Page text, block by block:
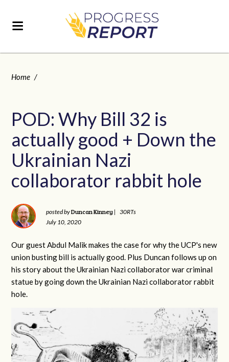
Home /
POD: Why Bill 32 is
actually good + Down the
Ukrainian Nazi
collaborator rabbit hole
posted byDuncan Kinney |
30RTs
July 10, 2020
Our guest Abdul Malik makes the case for why the UCP's new
union busting bill is actually good. Plus Duncan follows up on
his story about the Ukrainian Nazi collaborator war criminal
statue by going down the Ukrainian Nazi collaborator rabbit
hole.